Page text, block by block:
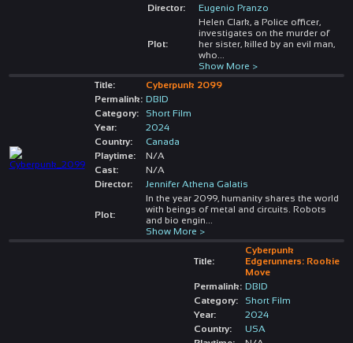
Director:
Eugenio Pranzo
Plot:
Helen Clark, a Police officer,
investigates on the murder of
her sister, killed by an evil man,
who
Show More >
Title:
Cyberpunk 2099
Permalink: DBID
Category:
Short Film
Year:
2024
Country:
Canada
Playtime:
N/A
Cast:
N/A
Director:
Jennifer Athena Galatis
Plot:
In the year 2099, humanity shares the world
with beings of metal and circuits. Robots
and bio engin
Show More >
Title:
Cyberpunk
Edgerunners: Rookie
Move
Permalink: DBID
Category:
Short Film
Year:
2024
Country:
USA